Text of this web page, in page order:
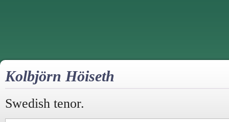
Kolbjörn Höiseth
Swedish tenor.